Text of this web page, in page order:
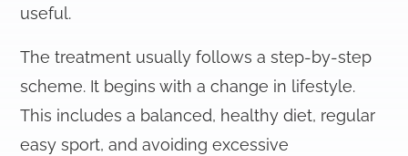
useful.
The treatment usually follows a step-by-step
scheme. It begins with a change in lifestyle.
This includes a balanced, healthy diet, regular
easy sport, and avoiding excessive